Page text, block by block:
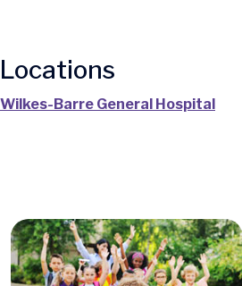
Locations
Wilkes-Barre General Hospital